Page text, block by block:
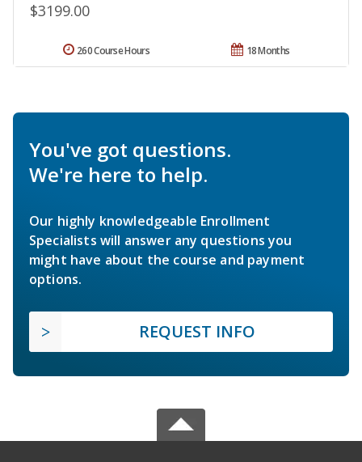
$3199.00
18 Months
260 Course Hours
You've got questions.
We're here to help.
Our highly knowledgeable Enrollment
Specialists will answer any questions you
might have about the course and payment
options.
REQUEST INFO